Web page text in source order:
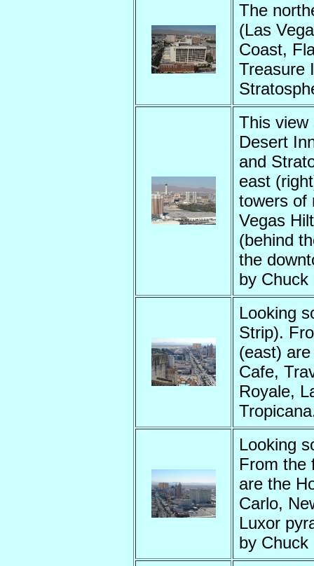
The
(Las
Coast,
Treasure
This view
Desert
and
east
towers of
Vegas
(behind
the
by Chuck
Looking
Strip).
(east)
Cafe,
Royale,
Looking
From the
are the
Carlo,
Luxor
by Chuck